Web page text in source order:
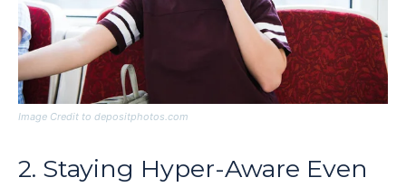
Image Credit to depositphotos.com
2. Staying Hyper-Aware Even